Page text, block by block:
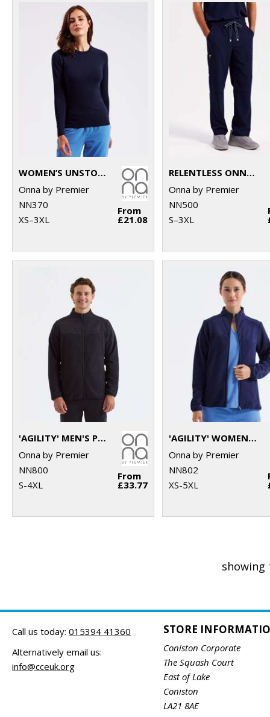
WOMEN’S UNSTOPPABLE FRESH UNDERSCRUB BASELAYER
Onna by Premier
NN370
XS–3XL
From
£21.08
RELENTLESS ONNA-STRETCH CARGO PANTS
Onna by Premier
NN500
S–3XL
'AGILITY' MEN'S PANELLED FLEECE JACKET
Onna by Premier
NN800
S-4XL
From
£33.77
'AGILITY' WOMEN'S PANELLED FLEECE JACKET
Onna by Premier
NN802
XS-5XL
showing
Call us today: 015394 41360
Alternatively email us:
info@cceuk.org
STORE
Coniston Corporate
The Squash Court
East of Lake
Coniston
LA21 8AE